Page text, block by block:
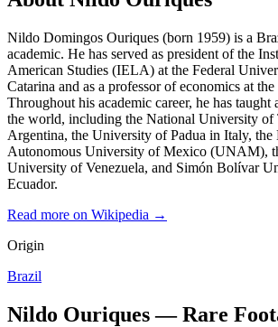
Nildo Domingos Ouriques (born 1959) is a
academic. He has served as president of the
American Studies (IELA) at the Federal
Catarina and as a professor of economics at
Throughout his academic career, he has taught
the world, including the National University of
Argentina, the University of Padua in Italy, the
Autonomous University of Mexico (UNAM),
University of Venezuela, and Simón Bolívar
Ecuador.
Read more on Wikipedia →
Origin
Brazil
Nildo Ouriques — Rare